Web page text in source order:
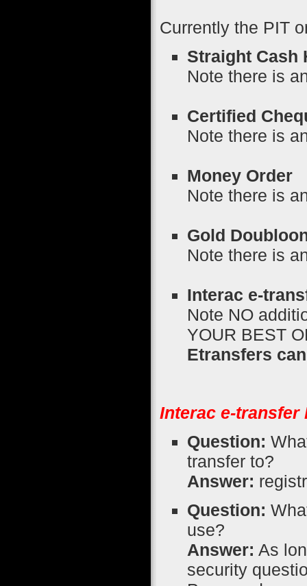
Currently the PIT
Straight Cash
Note there is
Certified
Note there is
Money Order
Note there is
Gold
Note there is
Interac e-
Note NO
YOUR
Etransfers
Interac e-transfer
Question:
transfer to?
Answer:
Question:
use?
Answer: As
security